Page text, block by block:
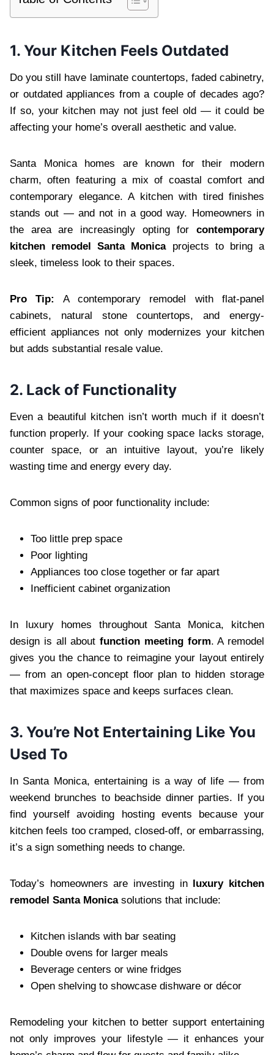
1. Your Kitchen Feels Outdated
Do you still have laminate countertops, faded cabinetry,
or outdated appliances from a couple of decades ago?
If so, your kitchen may not just feel old — it could be
affecting your home’s overall aesthetic and value.
Santa Monica homes are known for their modern
charm, often featuring a mix of coastal comfort and
contemporary elegance. A kitchen with tired finishes
stands out — and not in a good way. Homeowners in
the area are increasingly opting for contemporary
kitchen remodel Santa Monicaprojects to bring a
sleek, timeless look to their spaces.
Pro Tip:
A contemporary remodel with flat-panel
cabinets, natural stone countertops, and energy-
efficient appliances not only modernizes your kitchen
but adds substantial resale value.
2. Lack of Functionality
Even a beautiful kitchen isn’t worth much if it doesn’t
function properly. If your cooking space lacks storage,
counter space, or an intuitive layout, you’re likely
wasting time and energy every day.
Common signs of poor functionality include:
Too little prep space
Poor lighting
Appliances too close together or far apart
Inefficient cabinet organization
In luxury homes throughout Santa Monica, kitchen
design is all about function meeting form. A remodel
gives you the chance to reimagine your layout entirely
— from an open-concept floor plan to hidden storage
that maximizes space and keeps surfaces clean.
3. You’re Not Entertaining Like You
Used To
In Santa Monica, entertaining is a way of life — from
weekend brunches to beachside dinner parties. If you
find yourself avoiding hosting events because your
kitchen feels too cramped, closed-off, or embarrassing,
it’s a sign something needs to change.
Today’s homeowners are investing in
luxury kitchen
remodel Santa Monicasolutions that include:
Kitchen islands with bar seating
Double ovens for larger meals
Beverage centers or wine fridges
Open shelving to showcase dishware or décor
Remodeling your kitchen to better support entertaining
not only improves your lifestyle — it enhances your